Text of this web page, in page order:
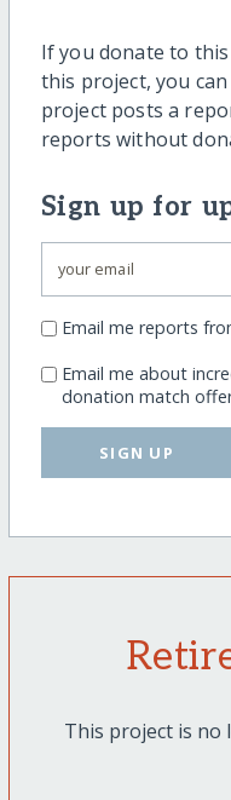
If you donate to
this project, you
project posts a
reports without
Sign up for
Email me reports
Email me about
donation match
SIGN UP
This project is no